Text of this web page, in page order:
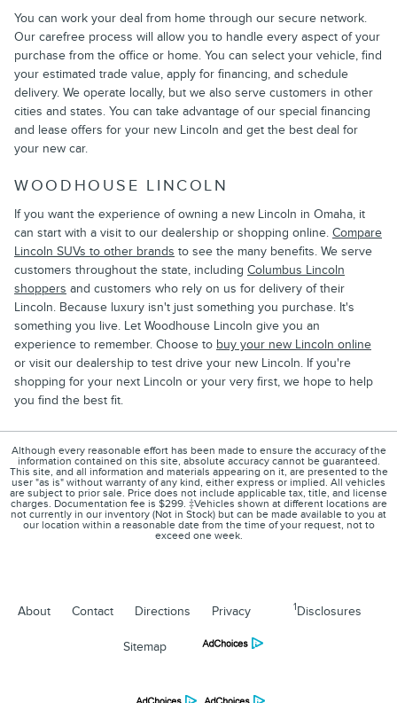
You can work your deal from home through our secure network.
Our carefree process will allow you to handle every aspect of your
purchase from the office or home. You can select your vehicle, find
your estimated trade value, apply for financing, and schedule
delivery. We operate locally, but we also serve customers in other
cities and states. You can take advantage of our special financing
and lease offers for your new Lincoln and get the best deal for
your new car.
WOODHOUSE LINCOLN
If you want the experience of owning a new Lincoln in Omaha, it
can start with a visit to our dealership or shopping online. Compare
Lincoln SUVs to other brands to see the many benefits. We serve
customers throughout the state, including Columbus Lincoln
shoppers and customers who rely on us for delivery of their
Lincoln. Because luxury isn't just something you purchase. It's
something you live. Let Woodhouse Lincoln give you an
experience to remember. Choose to buy your new Lincoln online
or visit our dealership to test drive your new Lincoln. If you're
shopping for your next Lincoln or your very first, we hope to help
you find the best fit.
Although every reasonable effort has been made to ensure the accuracy of the
information contained on this site, absolute accuracy cannot be guaranteed.
This site, and all information and materials appearing on it, are presented to the
user "as is" without warranty of any kind, either express or implied. All vehicles
are subject to prior sale. Price does not include applicable tax, title, and license
charges. Documentation fee is $299. ‡Vehicles shown at different locations are
not currently in our inventory (Not in Stock) but can be made available to you at
our location within a reasonable date from the time of your request, not to
exceed one week.
About Contact Directions Privacy 1 Disclosures
Sitemap